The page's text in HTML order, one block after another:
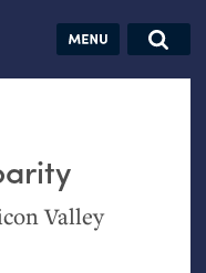
Jobs
Valley